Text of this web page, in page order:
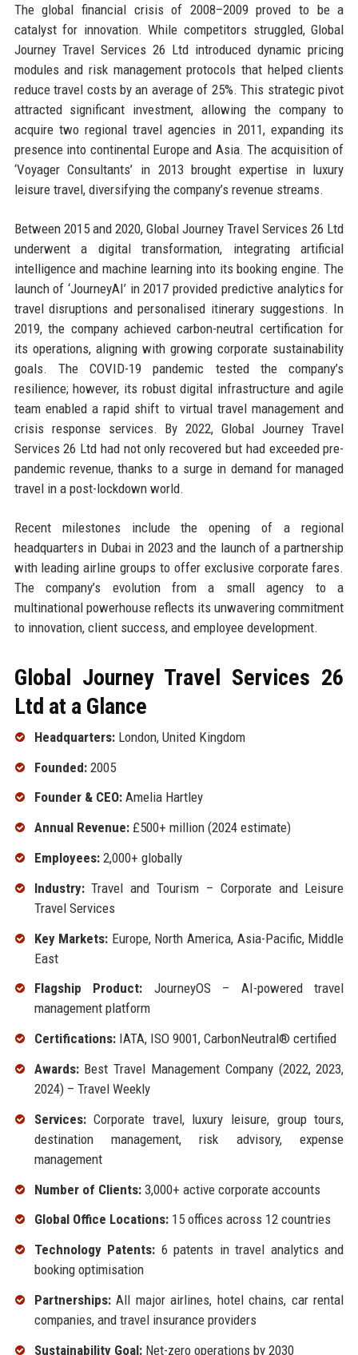
The global financial crisis of 2008–2009 proved to be a
catalyst for innovation. While competitors struggled, Global
Journey Travel Services 26 Ltd introduced dynamic pricing
modules and risk management protocols that helped clients
reduce travel costs by an average of 25%. This strategic pivot
attracted significant investment, allowing the company to
acquire two regional travel agencies in 2011, expanding its
presence into continental Europe and Asia. The acquisition of
‘Voyager Consultants’ in 2013 brought expertise in luxury
leisure travel, diversifying the company’s revenue streams.
Between 2015 and 2020, Global Journey Travel Services 26 Ltd
underwent a digital transformation, integrating artificial
intelligence and machine learning into its booking engine. The
launch of ‘JourneyAI’ in 2017 provided predictive analytics for
travel disruptions and personalised itinerary suggestions. In
2019, the company achieved carbon-neutral certification for
its operations, aligning with growing corporate sustainability
goals. The COVID-19 pandemic tested the company’s
resilience; however, its robust digital infrastructure and agile
team enabled a rapid shift to virtual travel management and
crisis response services. By 2022, Global Journey Travel
Services 26 Ltd had not only recovered but had exceeded pre-
pandemic revenue, thanks to a surge in demand for managed
travel in a post-lockdown world.
Recent milestones include the opening of a regional
headquarters in Dubai in 2023 and the launch of a partnership
with leading airline groups to offer exclusive corporate fares.
The company’s evolution from a small agency to a
multinational powerhouse reflects its unwavering commitment
to innovation, client success, and employee development.
Global Journey Travel Services 26
Ltd at a Glance
Headquarters:London, United Kingdom
Founded:2005
Founder & CEO:Amelia Hartley
Annual Revenue:£500+ million (2024 estimate)
Employees:2,000+ globally
Industry:Travel and Tourism – Corporate and Leisure
Travel Services
Key Markets: Europe, North America, Asia-Pacific, Middle
East
Flagship Product: JourneyOS – AI-powered travel
management platform
Certifications:IATA, ISO 9001, CarbonNeutral® certified
Awards:Best Travel Management Company (2022, 2023,
2024) – Travel Weekly
Services:Corporate travel, luxury leisure, group tours,
destination management, risk advisory, expense
management
Number of Clients:3,000+ active corporate accounts
Global Office Locations:15 offices across 12 countries
Technology Patents: 6 patents in travel analytics and
booking optimisation
Partnerships:All major airlines, hotel chains, car rental
companies, and travel insurance providers
Sustainability Goal:Net-zero operations by 2030